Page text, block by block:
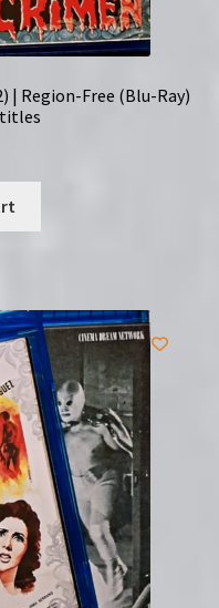
| Region-Free (Blu-Ray)